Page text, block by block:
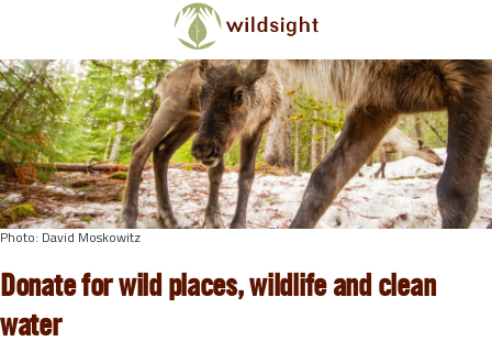
Skip to main content
Photo: David Moskowitz
Donate for wild places, wildlife and clean
water